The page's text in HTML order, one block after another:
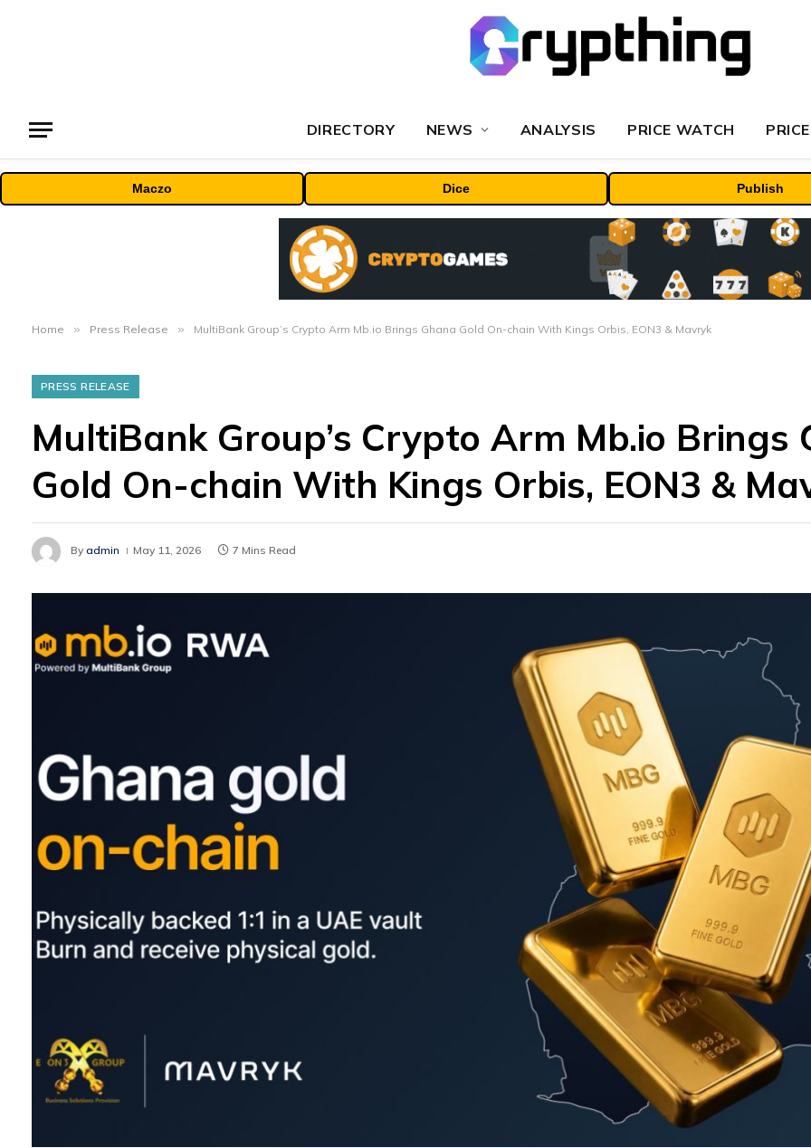
DIRECTORY NEWS ANALYSIS PRICE WATCH
Maczo Dice Publish
Home » Press Release » MultiBank Group’s Crypto Arm Mb.io Brings Ghana Gold On-chain With Kings Orbis, EON3 & Mavryk
PRESS RELEASE
MultiBank Group’s Crypto Arm Mb.io Brings
Gold On-chain With Kings Orbis, EON3 &
By admin May 11, 2026 7 Mins Read